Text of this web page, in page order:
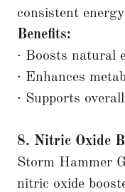
consistent
Benefits:
· Boosts natural
· Enhances
· Supports
8. Nitric Oxide
Storm Hammer
nitric oxide